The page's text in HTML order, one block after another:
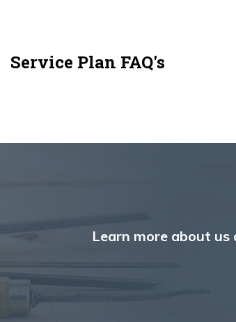
Service Plan FAQ's
Learn more about